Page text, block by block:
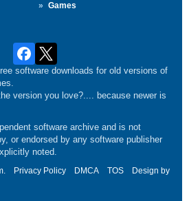
Games
software downloads for old versions of
version you love?.... because newer is
software archive and is not
or endorsed by any software publisher
noted.
Privacy Policy DMCA TOS
Design by